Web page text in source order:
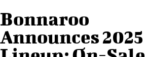
Bonnaroo
Announces 2025